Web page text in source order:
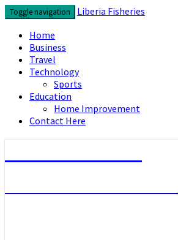
Skip
to
content
Toggle navigation
Liberia Fisheries
Home
Business
Travel
Technology
Sports
Education
Home Improvement
Contact Here